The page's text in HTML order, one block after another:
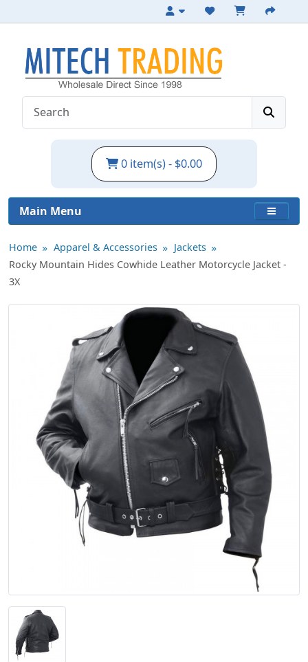
0 item(s) - $0.00
Main Menu
Home Apparel & Accessories
Jackets
Rocky Mountain Hides Cowhide Leather Motorcycle Jacket -
3X
Durable Cowhide Motorcycle Jacket - 3X